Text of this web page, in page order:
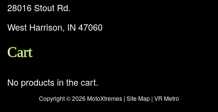
28016 Stout Rd.
West Harrison, IN 47060
Cart
No products in the cart.
Copyright ©2026 MotoXtremes | Site Map | VR Metro